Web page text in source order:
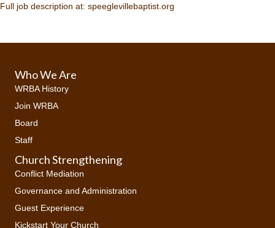
Full job description at: speeglevillebaptist.org
Who We Are
WRBA History
Join WRBA
Board
Staff
Church Strengthening
Conflict Mediation
Governance and Administration
Guest Experience
Kickstart Your Church